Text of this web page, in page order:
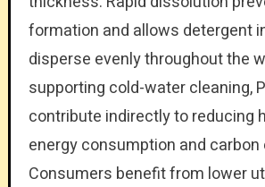
formation and allows detergent
disperse evenly throughout the
supporting cold-water cleaning,
contribute indirectly to reducing
energy consumption and
Consumers benefit from lower